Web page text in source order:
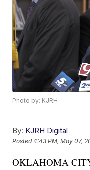
Photo by: KJRH
By: KJRH Digital
Posted4:43 PM, May 07,
OKLAHOMA